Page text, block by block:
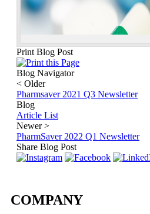
Print Blog Post
Blog Navigator
< Older
Pharmsaver 2021 Q3 Newsletter
Blog
Article List
Newer>
PharmSaver 2022 Q1 Newsletter
Share Blog Post
COMPANY